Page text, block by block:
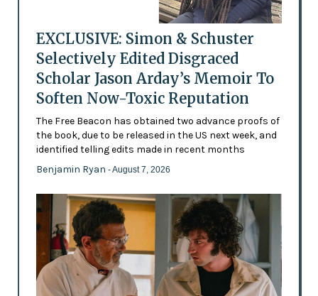
EXCLUSIVE: Simon & Schuster
Selectively Edited Disgraced
Scholar Jason Arday’s Memoir To
Soften Now-Toxic Reputation
The Free Beacon has obtained two advance proofs of
the book, due to be released in the US next week, and
identified telling edits made in recent months
Benjamin Ryan - August 7, 2026